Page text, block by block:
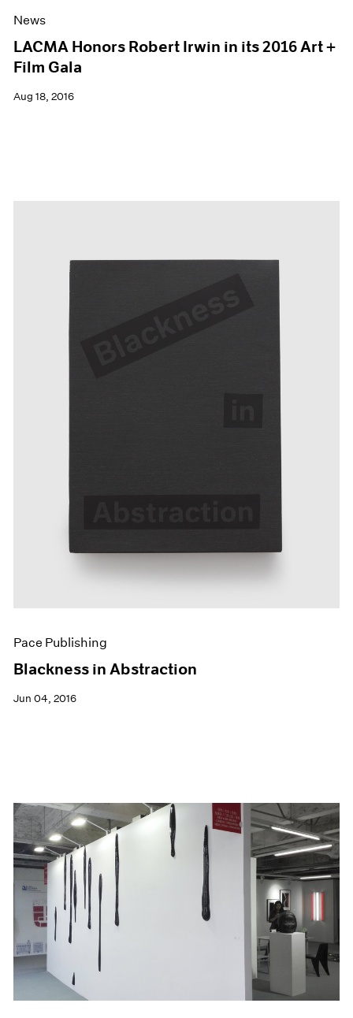
News
LACMA Honors Robert Irwin in its 2016 Art +
Film Gala
Aug 18, 2016
Pace Publishing
Blackness in Abstraction
Jun 04, 2016